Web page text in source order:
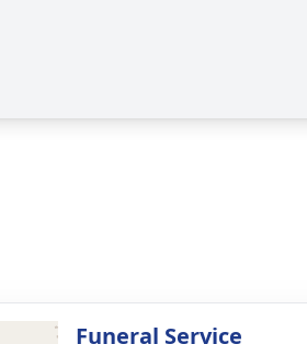
Funeral Service